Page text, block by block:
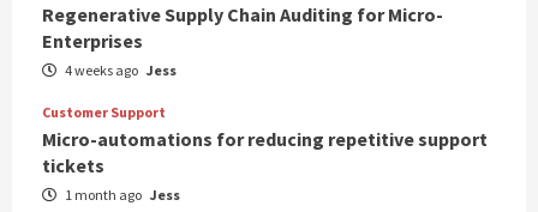
Regenerative Supply Chain Auditing for Micro-
Enterprises
4 weeks ago Jess
Customer Support
Micro-automations for reducing repetitive support
tickets
1 month ago Jess